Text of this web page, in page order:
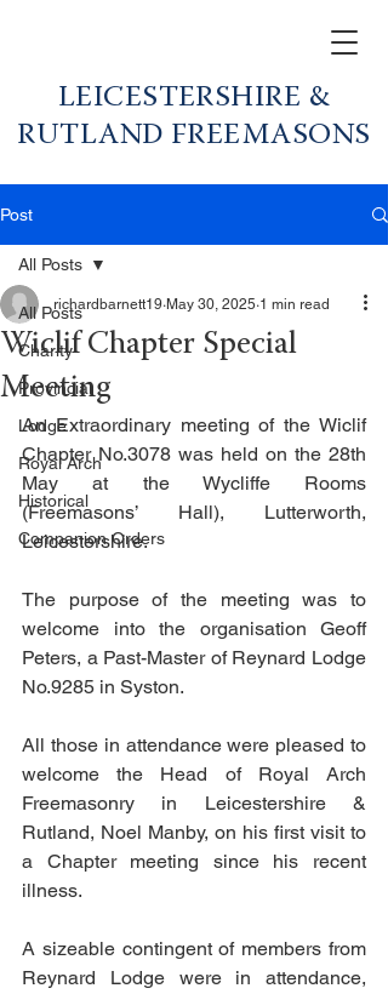
LEICESTERSHIRE &
RUTLAND FREEMASONS
Post
All Posts
Charity
Provincial
Lodge
Royal Arch
Historical
Companion Orders
All Posts
Wiclif Chapter Special
Meeting
richardbarnett19 May 30, 2025 1 min read
An Extraordinary meeting of the Wiclif
Chapter No.3078 was held on the 28th
May at the Wycliffe Rooms
(Freemasons’ Hall), Lutterworth,
Leicestershire.
The purpose of the meeting was to
welcome into the organisation Geoff
Peters, a Past-Master of Reynard Lodge
No.9285 in Syston.
All those in attendance were pleased to
welcome the Head of Royal Arch
Freemasonry in Leicestershire &
Rutland, Noel Manby, on his first visit to
a Chapter meeting since his recent
illness.
A sizeable contingent of members from
Reynard Lodge were in attendance,